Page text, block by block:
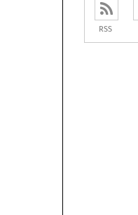
RSS